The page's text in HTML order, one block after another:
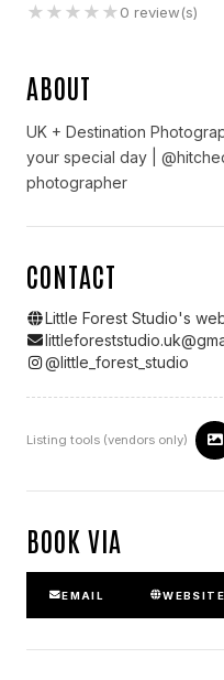
★ ★ ★ ★ ★0 review(s)
ABOUT
UK + Destination
your special day |
photographer
CONTACT
Little Forest Studio's
@little_forest_studio
Listing tools (vendors only)
BOOK VIA
EMAIL WEBSITE